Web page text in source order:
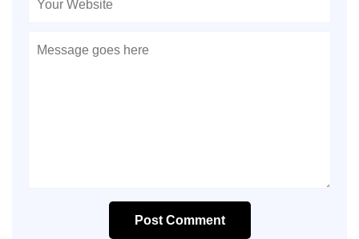
Post Comment